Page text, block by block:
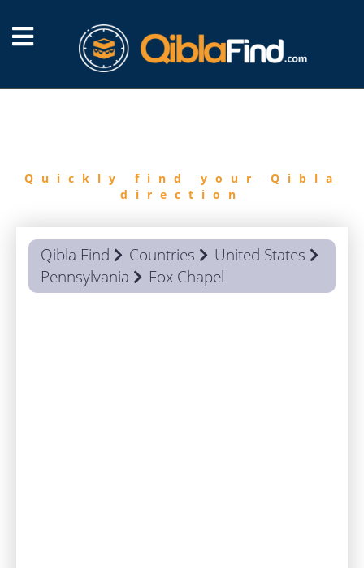
Quickly find your Qibla
direction
Qibla Find Countries
United States
Pennsylvania
Fox Chapel